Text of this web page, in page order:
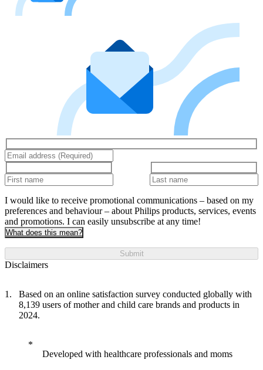
I would like to receive promotional communications – based on my
preferences and behaviour – about Philips products, services, events
and promotions. I can easily unsubscribe at any time!
What does this mean?
Submit
Disclaimers
Based on an online satisfaction survey conducted globally with
8,139 users of mother and child care brands and products in
2024.
Developed with healthcare professionals and moms